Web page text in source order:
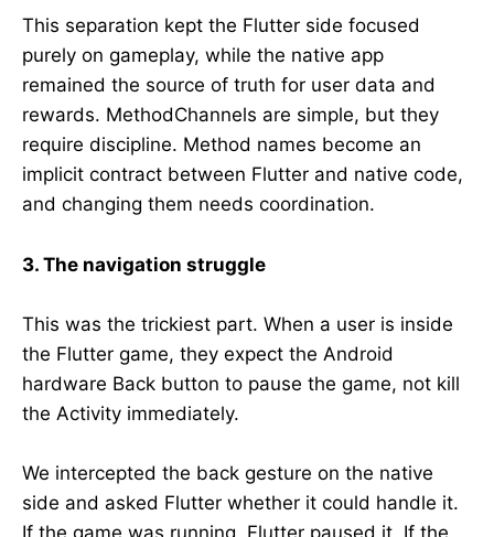
This separation kept the Flutter side focused
purely on gameplay, while the native app
remained the source of truth for user data and
rewards. MethodChannels are simple, but they
require discipline. Method names become an
implicit contract between Flutter and native code,
and changing them needs coordination.
3. The navigation struggle
This was the trickiest part. When a user is inside
the Flutter game, they expect the Android
hardware Back button to pause the game, not kill
the Activity immediately.
We intercepted the back gesture on the native
side and asked Flutter whether it could handle it.
If the game was running, Flutter paused it. If the